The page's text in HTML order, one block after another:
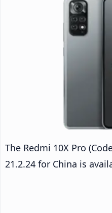
The Redmi 10X Pro
21.2.24 for China is